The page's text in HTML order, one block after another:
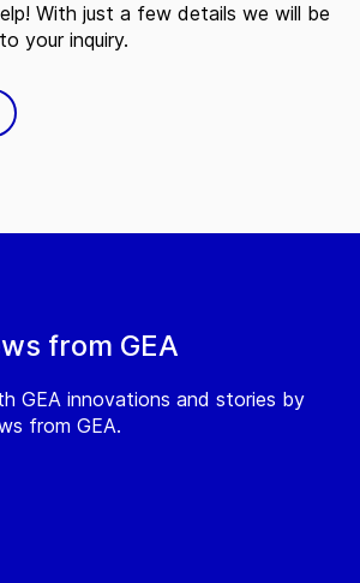
from GEA
GEA innovations and stories by
from GEA.
With just a few details we will be
your inquiry.